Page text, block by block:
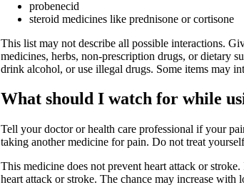
probenecid
steroid medicines like prednisone or cortisone
This list may not describe all possible interactions.
medicines, herbs, non-prescription drugs, or dietary
drink alcohol, or use illegal drugs. Some items may
What should I watch for while
Tell your doctor or health care professional if your
taking another medicine for pain. Do not treat
This medicine does not prevent heart attack or
heart attack or stroke. The chance may increase